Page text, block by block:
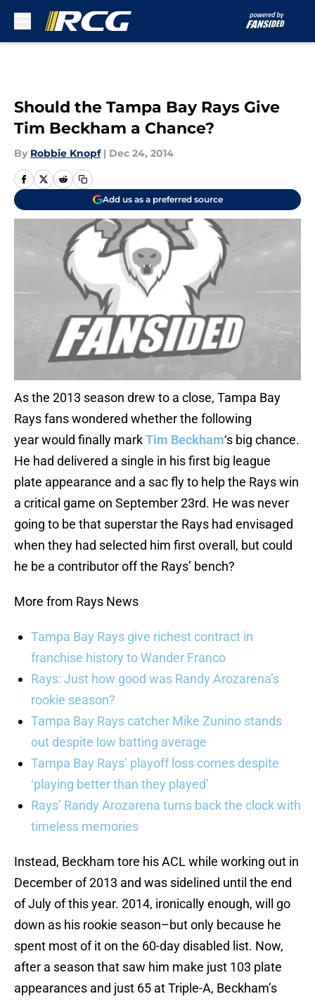
Should the Tampa Bay Rays Give
Tim Beckham a Chance?
By Robbie Knopf | Dec 24, 2014
Add us as a preferred source
As the 2013 season drew to a close, Tampa Bay
Rays fans wondered whether the following
year would finally markTim Beckham‘s big chance.
He had delivered a single in his first big league
plate appearance and a sac fly to help the Rays win
a critical game on September 23rd. He was never
going to be that superstar the Rays had envisaged
when they had selected him first overall, but could
he be a contributor off the Rays’ bench?
More from Rays News
Tampa Bay Rays give richest contract in
franchise history to Wander Franco
Rays: Just how good was Randy Arozarena’s
rookie season?
Tampa Bay Rays catcher Mike Zunino stands
out despite low batting average
Tampa Bay Rays’ playoff loss comes despite
‘playing better than they played’
Rays’ Randy Arozarena turns back the clock with
timeless memories
Instead, Beckham tore his ACL while working out in
December of 2013 and was sidelined until the end
of July of this year. 2014, ironically enough, will go
down as his rookie season–but only because he
spent most of it on the 60-day disabled list. Now,
after a season that saw him make just 103 plate
appearances and just 65 at Triple-A, Beckham’s